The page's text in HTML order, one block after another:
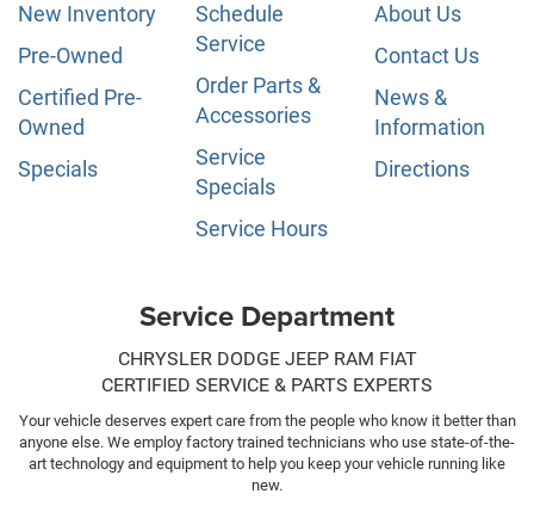
New Inventory
Pre-Owned
Certified Pre-
Owned
Specials
Schedule
Service
Order Parts &
Accessories
Service
Specials
Service Hours
About Us
Contact Us
News &
Information
Directions
Service Department
CHRYSLER DODGE JEEP RAM FIAT
CERTIFIED SERVICE & PARTS EXPERTS
Your vehicle deserves expert care from the people who know it better than
anyone else. We employ factory trained technicians who use state-of-the-
art technology and equipment to help you keep your vehicle running like
new.